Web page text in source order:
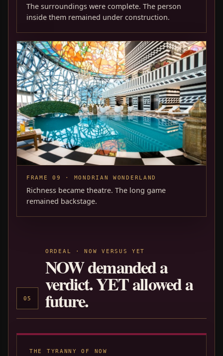
The surroundings were complete. The person
inside them remained under construction.
FRAME 09 · MONDRIAN WONDERLAND
Richness became theatre. The long game
remained backstage.
05
ORDEAL · NOW VERSUS YET
NOW demanded a
verdict. YET allowed a
future.
THE TYRANNY OF NOW